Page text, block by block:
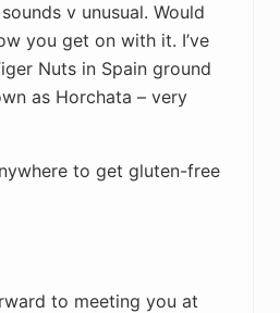
v unusual. Would
you get on with it. I’ve
Nuts in Spain ground
as Horchata – very
to get gluten-free
to meeting you at